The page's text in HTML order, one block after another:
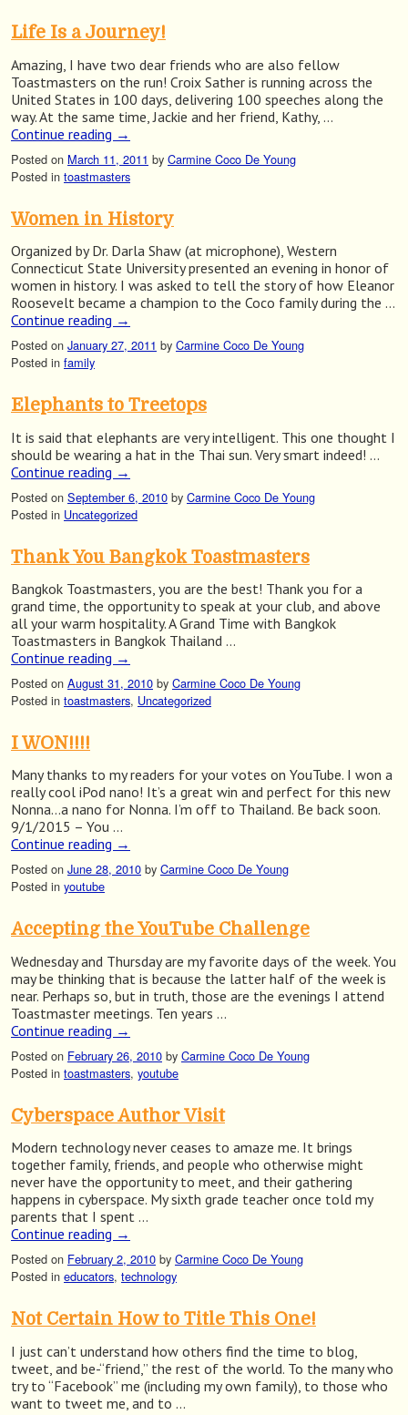
Life Is a Journey!
Amazing, I have two dear friends who are also fellow
Toastmasters on the run! Croix Sather is running across the
United States in 100 days, delivering 100 speeches along the
way. At the same time, Jackie and her friend, Kathy, …
Continue reading →
Posted on March 11, 2011 by Carmine Coco De Young
Posted in toastmasters
Women in History
Organized by Dr. Darla Shaw (at microphone), Western
Connecticut State University presented an evening in honor of
women in history. I was asked to tell the story of how Eleanor
Roosevelt became a champion to the Coco family during the …
Continue reading →
Posted on January 27, 2011 by Carmine Coco De Young
Posted in family
Elephants to Treetops
It is said that elephants are very intelligent. This one thought I
should be wearing a hat in the Thai sun. Very smart indeed! …
Continue reading →
Posted on September 6, 2010 by Carmine Coco De Young
Posted in Uncategorized
Thank You Bangkok Toastmasters
Bangkok Toastmasters, you are the best! Thank you for a
grand time, the opportunity to speak at your club, and above
all your warm hospitality. A Grand Time with Bangkok
Toastmasters in Bangkok Thailand …
Continue reading →
Posted on August 31, 2010 by Carmine Coco De Young
Posted in toastmasters, Uncategorized
I WON!!!!
Many thanks to my readers for your votes on YouTube. I won a
really cool iPod nano! It’s a great win and perfect for this new
Nonna…a nano for Nonna. I’m off to Thailand. Be back soon.
9/1/2015 – You …
Continue reading →
Posted on June 28, 2010 by Carmine Coco De Young
Posted in youtube
Accepting the YouTube Challenge
Wednesday and Thursday are my favorite days of the week. You
may be thinking that is because the latter half of the week is
near. Perhaps so, but in truth, those are the evenings I attend
Toastmaster meetings. Ten years …
Continue reading →
Posted on February 26, 2010 by Carmine Coco De Young
Posted in toastmasters, youtube
Cyberspace Author Visit
Modern technology never ceases to amaze me. It brings
together family, friends, and people who otherwise might
never have the opportunity to meet, and their gathering
happens in cyberspace. My sixth grade teacher once told my
parents that I spent …
Continue reading →
Posted on February 2, 2010 by Carmine Coco De Young
Posted in educators, technology
Not Certain How to Title This One!
I just can’t understand how others find the time to blog,
tweet, and be-“friend,” the rest of the world. To the many who
try to “Facebook” me (including my own family), to those who
want to tweet me, and to …